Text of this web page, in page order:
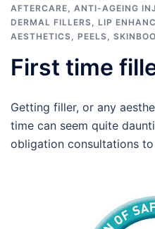
AFTERCARE
ANTI-AGEING
DERMAL FILLERS
LIP
AESTHETICS
PEELS
First time
Getting filler, or any
time can seem quite
obligation consultations